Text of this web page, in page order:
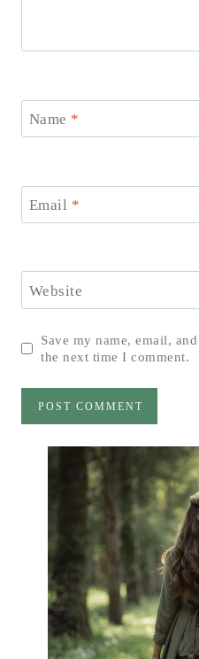
Name *
Email *
Website
Save my name, email,
the next time I comment.